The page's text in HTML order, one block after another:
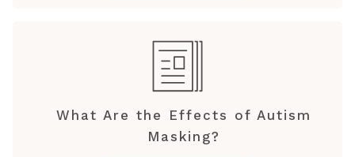
What Are the Effects of Autism
Masking?